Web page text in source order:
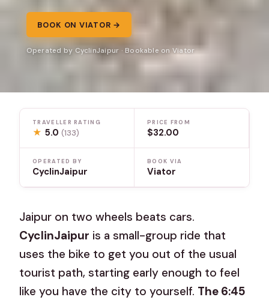
BOOK ON VIATOR →
Operated by CyclinJaipur · Bookable on Viator
TRAVELLER RATING
★ 5.0(133)
PRICE FROM
$32.00
OPERATED BY
CyclinJaipur
BOOK VIA
Viator
Jaipur on two wheels beats cars.
CyclinJaipur is a small-group ride that
uses the bike to get you out of the usual
tourist path, starting early enough to feel
like you have the city to yourself. The 6:45